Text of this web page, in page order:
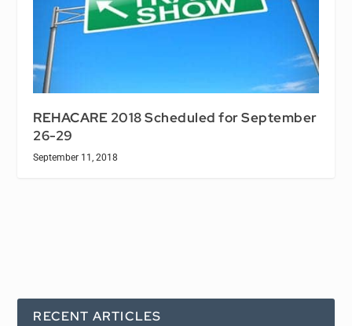
REHACARE 2018 Scheduled for September
26-29
September 11, 2018
RECENT ARTICLES